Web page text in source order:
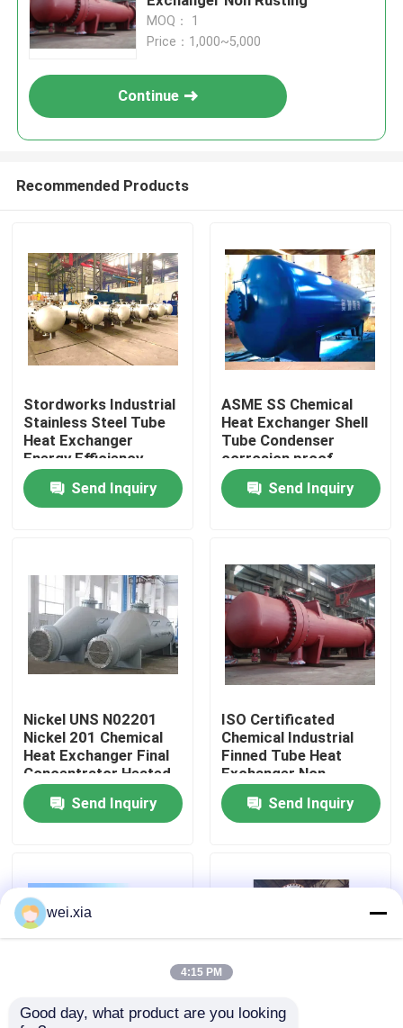
Home
Videos
About Us
Factory Tour
Quality Control
News
AAC Autoclave
MOQ： 1
Price：1,000~5,000
Continue
Recommended Products
Stordworks Industrial
Stainless Steel Tube
Heat Exchanger
Energy Efficiency
Send Inquiry
ASME SS Chemical
Heat Exchanger Shell
Tube Condenser
corrosion proof
Send Inquiry
Nickel UNS N02201
Nickel 201 Chemical
Heat Exchanger Final
Concentrator Heated
Evaporator
Send Inquiry
ISO Certificated
Chemical Industrial
Finned Tube Heat
Exchanger Non
Rusting
Send Inquiry
wei.xia
4:15 PM
Good day, what product are you looking